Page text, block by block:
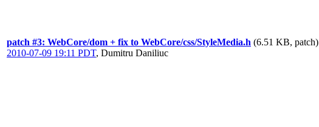
patch #3: WebCore/dom + fix to WebCore/css/StyleMedia.h (6.51 KB, patch)
2010-07-09 19:11 PDT, Dumitru Daniliuc